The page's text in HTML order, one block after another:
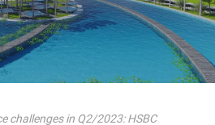
challenges in Q2/2023: HSBC